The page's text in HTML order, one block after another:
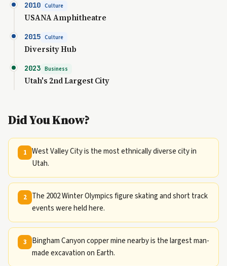
2010 Culture
USANA Amphitheatre
2015 Culture
Diversity Hub
2023 Business
Utah's 2nd Largest City
Did You Know?
1
West Valley City is the most ethnically diverse city in
Utah.
2
The 2002 Winter Olympics figure skating and short track
events were held here.
3
Bingham Canyon copper mine nearby is the largest man-
made excavation on Earth.